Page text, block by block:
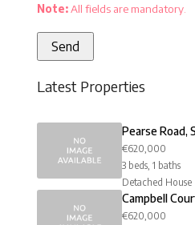
Note:All fields are mandatory.
Latest Properties
Pearse Road,
€620,000
3 beds, 1 baths
Detached House
Campbell
€620,000